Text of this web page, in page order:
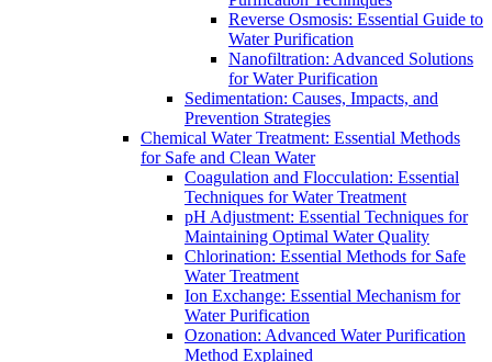
Reverse Osmosis: Essential Guide to
Water Purification
Nanofiltration: Advanced Solutions
for Water Purification
Sedimentation: Causes, Impacts, and
Prevention Strategies
Chemical Water Treatment: Essential Methods
for Safe and Clean Water
Coagulation and Flocculation: Essential
Techniques for Water Treatment
pH Adjustment: Essential Techniques for
Maintaining Optimal Water Quality
Chlorination: Essential Methods for Safe
Water Treatment
Ion Exchange: Essential Mechanism for
Water Purification
Ozonation: Advanced Water Purification
Method Explained